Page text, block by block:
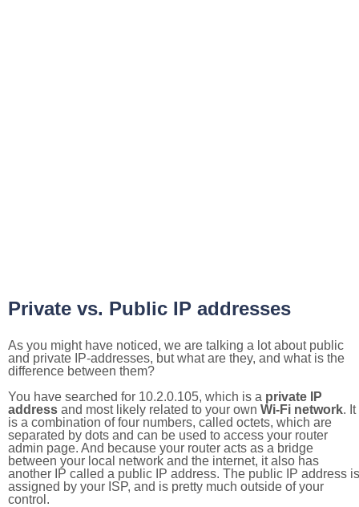
Private vs. Public IP addresses
As you might have noticed, we are talking a lot about public
and private IP-addresses, but what are they, and what is the
difference between them?
You have searched for 10.2.0.105, which is a private IP
address and most likely related to your own Wi-Fi network. It
is a combination of four numbers, called octets, which are
separated by dots and can be used to access your router
admin page. And because your router acts as a bridge
between your local network and the internet, it also has
another IP called a public IP address. The public IP address is
assigned by your ISP, and is pretty much outside of your
control.